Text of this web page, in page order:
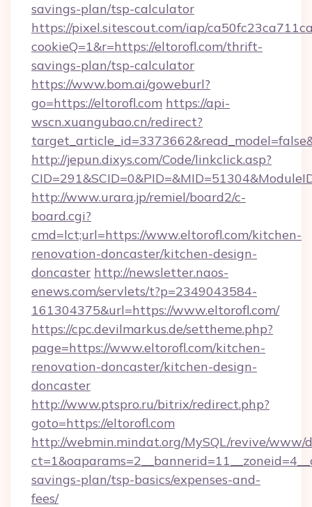
savings-plan/tsp-calculator
https://pixel.sitescout.com/iap/
cookieQ=1&r=https://eltorofl.com/thrift-
savings-plan/tsp-calculator
https://www.bom.ai/goweburl?
go=https://eltorofl.com https://api-
wscn.xuangubao.cn/redirect?
http://jepun.dixys.com/Code/linkclick.asp?
http://www.urara.jp/remiel/board2/c-
board.cgi?
cmd=lct;url=https://www.eltorofl.com/kitchen-
renovation-doncaster/kitchen-design-
doncaster http://newsletter.naos-
enews.com/servlets/t?p=2349043584-
161304375&url=https://www.eltorofl.com/
https://cpc.devilmarkus.de/settheme.php?
page=https://www.eltorofl.com/kitchen-
renovation-doncaster/kitchen-design-
doncaster
http://www.ptspro.ru/bitrix/redirect.php?
goto=https://eltorofl.com
http://webmin.mindat.org/MySQL/revive/www/
savings-plan/tsp-basics/expenses-and-
fees/